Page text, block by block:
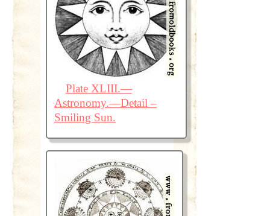
Plate XLIII.—
Astronomy.—Detail –
Smiling Sun.